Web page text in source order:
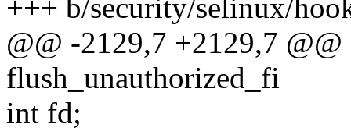
+++ b/security/selinux/
@@ -2129,7 +2129,7
flush_unauthorized_fi
int fd;